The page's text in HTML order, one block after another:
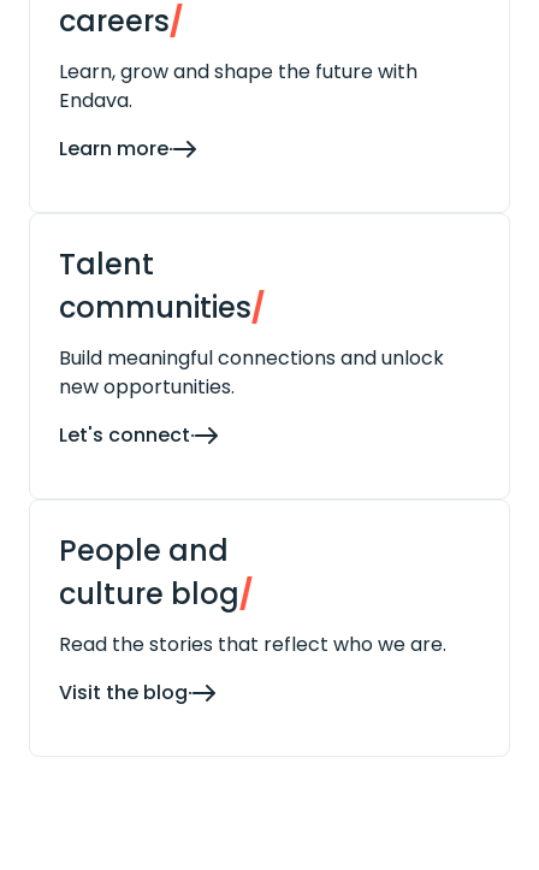
careers/
Learn, grow and shape the future with
Endava.
Learn more
Talent
communities/
Build meaningful connections and unlock
new opportunities.
Let's connect
People and
culture blog/
Read the stories that reflect who we are.
Visit the blog